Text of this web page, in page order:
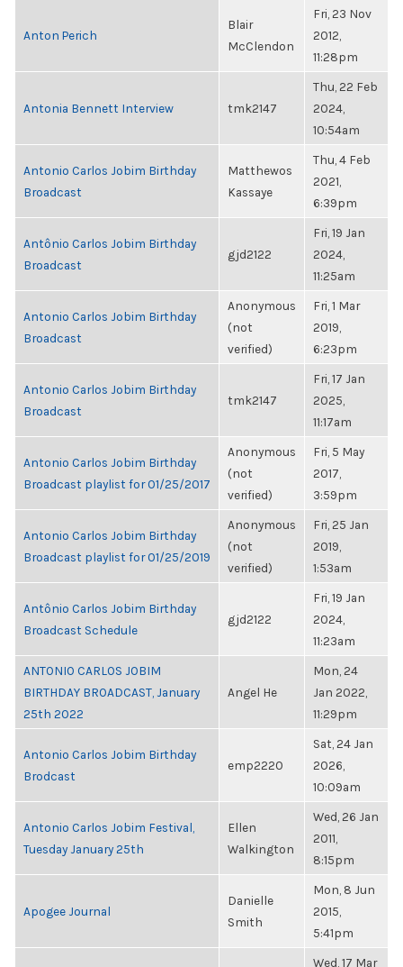
Anton Perich
Blair
McClendon
Fri, 23 Nov
2012,
11:28pm
Antonia Bennett Interview tmk2147
Thu, 22 Feb
2024,
10:54am
Antonio Carlos Jobim Birthday
Broadcast
Matthewos
Kassaye
Thu, 4 Feb
2021,
6:39pm
Antônio Carlos Jobim Birthday
Broadcast
gjd2122
Fri, 19 Jan
2024,
11:25am
Antonio Carlos Jobim Birthday
Broadcast
Anonymous
(not
verified)
Fri, 1 Mar
2019,
6:23pm
Antonio Carlos Jobim Birthday
Broadcast
tmk2147
Fri, 17 Jan
2025,
11:17am
Antonio Carlos Jobim Birthday
Broadcast playlist for 01/25/2017
Anonymous
(not
verified)
Fri, 5 May
2017,
3:59pm
Antonio Carlos Jobim Birthday
Broadcast playlist for 01/25/2019
Anonymous
(not
verified)
Fri, 25 Jan
2019,
1:53am
Antônio Carlos Jobim Birthday
Broadcast Schedule
gjd2122
Fri, 19 Jan
2024,
11:23am
ANTONIO CARLOS JOBIM
BIRTHDAY BROADCAST, January
25th 2022
Angel He
Mon, 24
Jan 2022,
11:29pm
Antonio Carlos Jobim Birthday
Brodcast
emp2220
Sat, 24 Jan
2026,
10:09am
Antonio Carlos Jobim Festival,
Tuesday January 25th
Ellen
Walkington
Wed, 26 Jan
2011,
8:15pm
Apogee Journal
Danielle
Smith
Mon, 8 Jun
2015,
5:41pm
Wed, 17 Mar